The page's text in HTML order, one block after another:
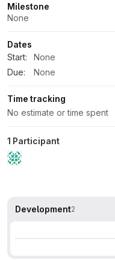
Milestone
None
Dates
Start:
None
Due:
None
Time tracking
No estimate or time spent
1 Participant
Development2